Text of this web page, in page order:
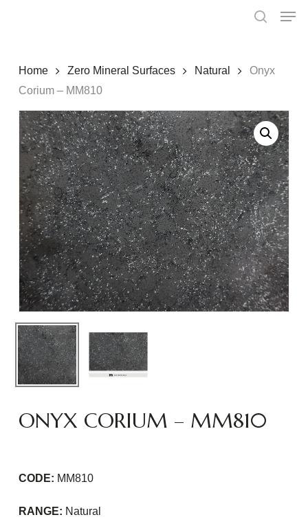
Home Zero Mineral Surfaces Natural
Onyx
Corium – MM810
ONYX CORIUM – MM810
CODE: MM810
RANGE: Natural